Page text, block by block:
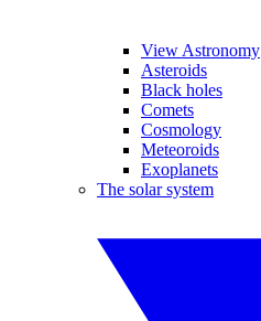
View Astronomy
Asteroids
Black holes
Comets
Cosmology
Meteoroids
Exoplanets
The solar system